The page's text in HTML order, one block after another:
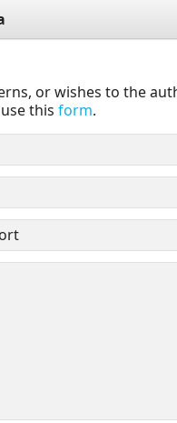
or wishes to the
this form.